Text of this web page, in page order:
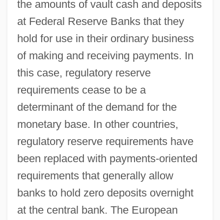
the amounts of vault cash and deposits
at Federal Reserve Banks that they
hold for use in their ordinary business
of making and receiving payments. In
this case, regulatory reserve
requirements cease to be a
determinant of the demand for the
monetary base. In other countries,
regulatory reserve requirements have
been replaced with payments-oriented
requirements that generally allow
banks to hold zero deposits overnight
at the central bank. The European